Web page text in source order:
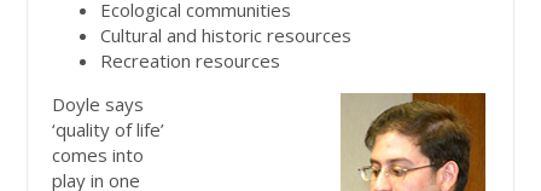
Ecological communities
Cultural and historic resources
Recreation resources
Doyle says
‘quality of life’
comes into
play in one